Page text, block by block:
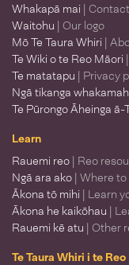
Whakapā mai | Contact
Waitohu | Our logo
Mō Te Taura Whiri |
Te Wiki o te Reo Māori
Te matatapu | Privacy
Ngā tikanga
Te Pūrongo Āheinga ā-
Learn
Rauemi reo | Reo
Ngā ara ako | Where to
Ākona tō mihi | Learn
Ākona he kaikōhau |
Rauemi kē atu | Other
Te Taura Whiri i te